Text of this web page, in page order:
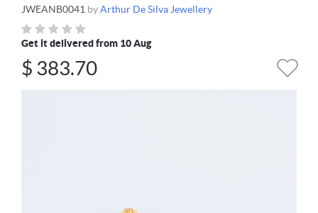
JWEANB0041 byArthur De Silva Jewellery
Get it delivered from 10 Aug
$ 383.70